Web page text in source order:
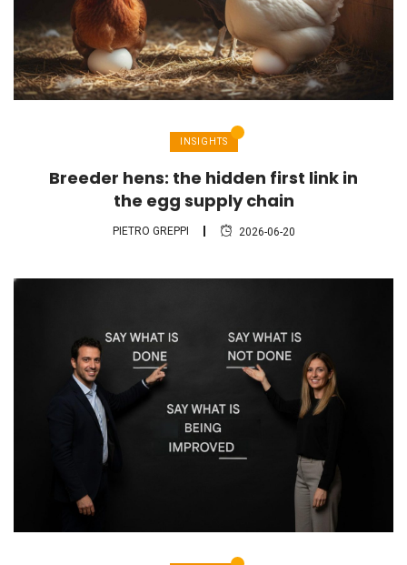
INSIGHTS
Breeder hens: the hidden first link in
the egg supply chain
PIETRO GREPPI 2026-06-20